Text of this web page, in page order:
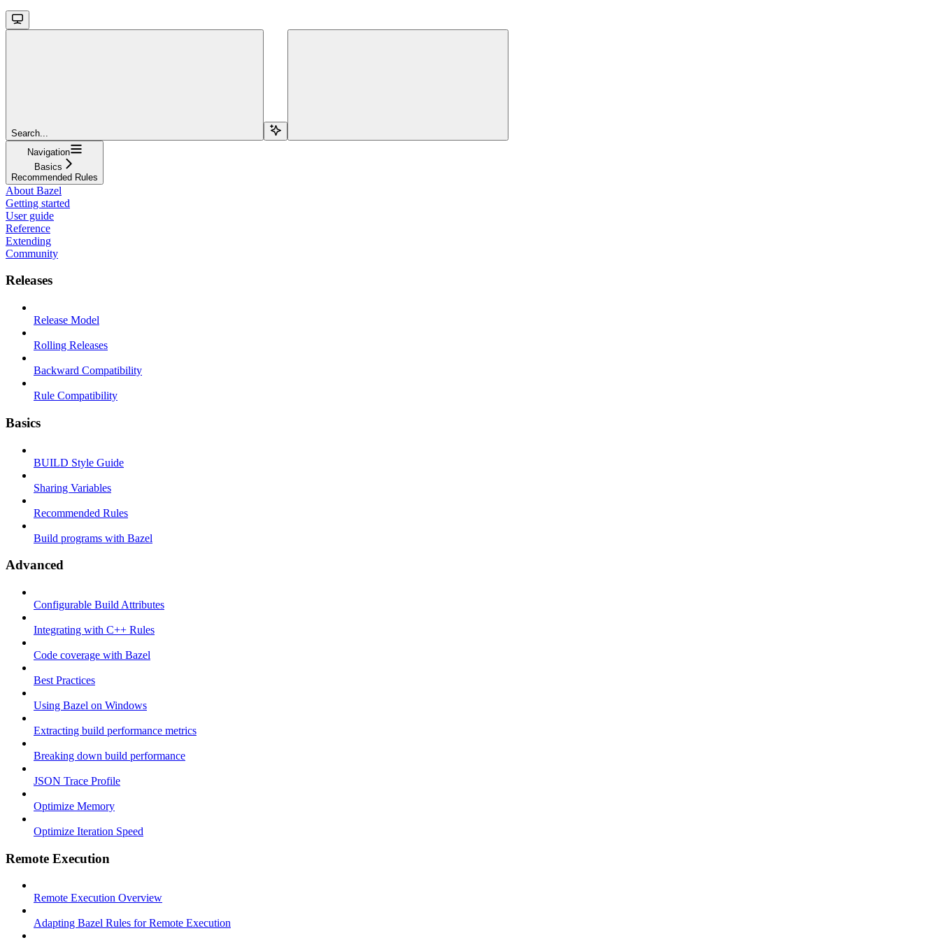
Search...
Navigation
Basics
Recommended Rules
About Bazel
Getting started
User guide
Reference
Extending
Community
Releases
Release Model
Rolling Releases
Backward Compatibility
Rule Compatibility
Basics
BUILD Style Guide
Sharing Variables
Recommended Rules
Build programs with Bazel
Advanced
Configurable Build Attributes
Integrating with C++ Rules
Code coverage with Bazel
Best Practices
Using Bazel on Windows
Extracting build performance metrics
Breaking down build performance
JSON Trace Profile
Optimize Memory
Optimize Iteration Speed
Remote Execution
Remote Execution Overview
Adapting Bazel Rules for Remote Execution